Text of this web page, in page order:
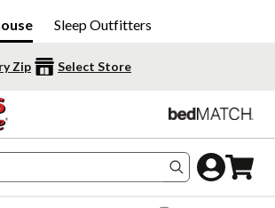
Sleep Outfitters
Zip Select Store
Search